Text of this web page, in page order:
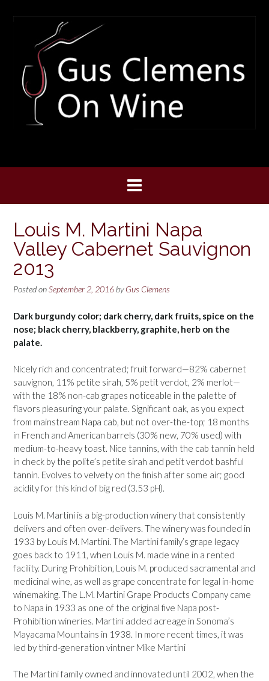
Louis M. Martini Napa
Valley Cabernet Sauvignon
2013
Posted onSeptember 2, 2016 byGus Clemens
Dark burgundy color; dark cherry, dark fruits, spice on the
nose; black cherry, blackberry, graphite, herb on the
palate.
Nicely rich and concentrated; fruit forward—82% cabernet
sauvignon, 11% petite sirah, 5% petit verdot, 2% merlot—
with the 18% non-cab grapes noticeable in the palette of
flavors pleasuring your palate. Significant oak, as you expect
from mainstream Napa cab, but not over-the-top; 18 months
in French and American barrels (30% new, 70% used) with
medium-to-heavy toast. Nice tannins, with the cab tannin held
in check by the polite’s petite sirah and petit verdot bashful
tannin. Evolves to velvety on the finish after some air; good
acidity for this kind of big red (3.53 pH).
Louis M. Martini is a big-production winery that consistently
delivers and often over-delivers. The winery was founded in
1933 by Louis M. Martini. The Martini family’s grape legacy
goes back to 1911, when Louis M. made wine in a rented
facility. During Prohibition, Louis M. produced sacramental and
medicinal wine, as well as grape concentrate for legal in-home
winemaking. The L.M. Martini Grape Products Company came
to Napa in 1933 as one of the original five Napa post-
Prohibition wineries. Martini added acreage in Sonoma’s
Mayacama Mountains in 1938. In more recent times, it was
led by third-generation vintner Mike Martini
The Martini family owned and innovated until 2002, when the